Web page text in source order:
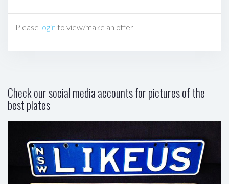
Please login to view/make an offer
Check our social media accounts for pictures of the
best plates